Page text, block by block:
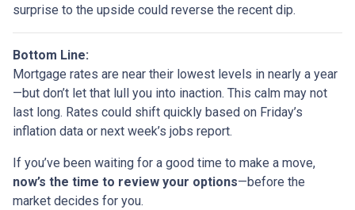
surprise to the upside could reverse the recent dip.
Bottom Line:
Mortgage rates are near their lowest levels in nearly a year
—but don’t let that lull you into inaction. This calm may not
last long. Rates could shift quickly based on Friday’s
inflation data or next week’s jobs report.
If you’ve been waiting for a good time to make a move,
now’s the time to review your options—before the
market decides for you.